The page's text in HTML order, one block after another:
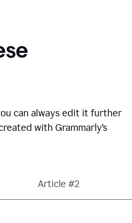
can always edit it further
with Grammarly’s
Article #2